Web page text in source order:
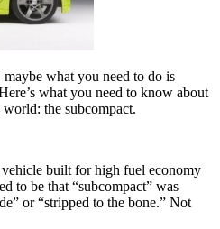
what you need to do is
what you need to know about
the subcompact.
vehicle built for high fuel economy
to be that “subcompact” was
or “stripped to the bone.” Not